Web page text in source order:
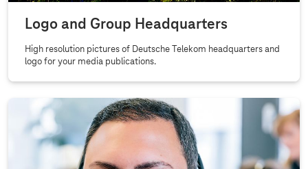
Logo and Group Headquarters
High resolution pictures of Deutsche Telekom headquarters and
logo for your media publications.